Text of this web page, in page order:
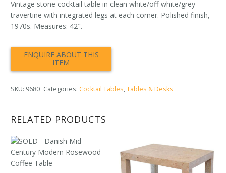
Vintage stone cocktail table in clean white/off-white/grey
travertine with integrated legs at each corner. Polished finish,
1970s. Measures: 42″.
SKU: 9680 Categories: Cocktail Tables,Tables & Desks
RELATED PRODUCTS